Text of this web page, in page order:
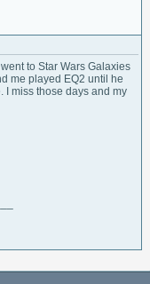
to Star Wars Galaxies
me played EQ2 until he
I miss those days and my